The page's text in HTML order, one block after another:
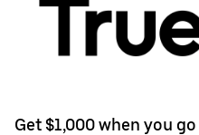
Get $1,000 when you